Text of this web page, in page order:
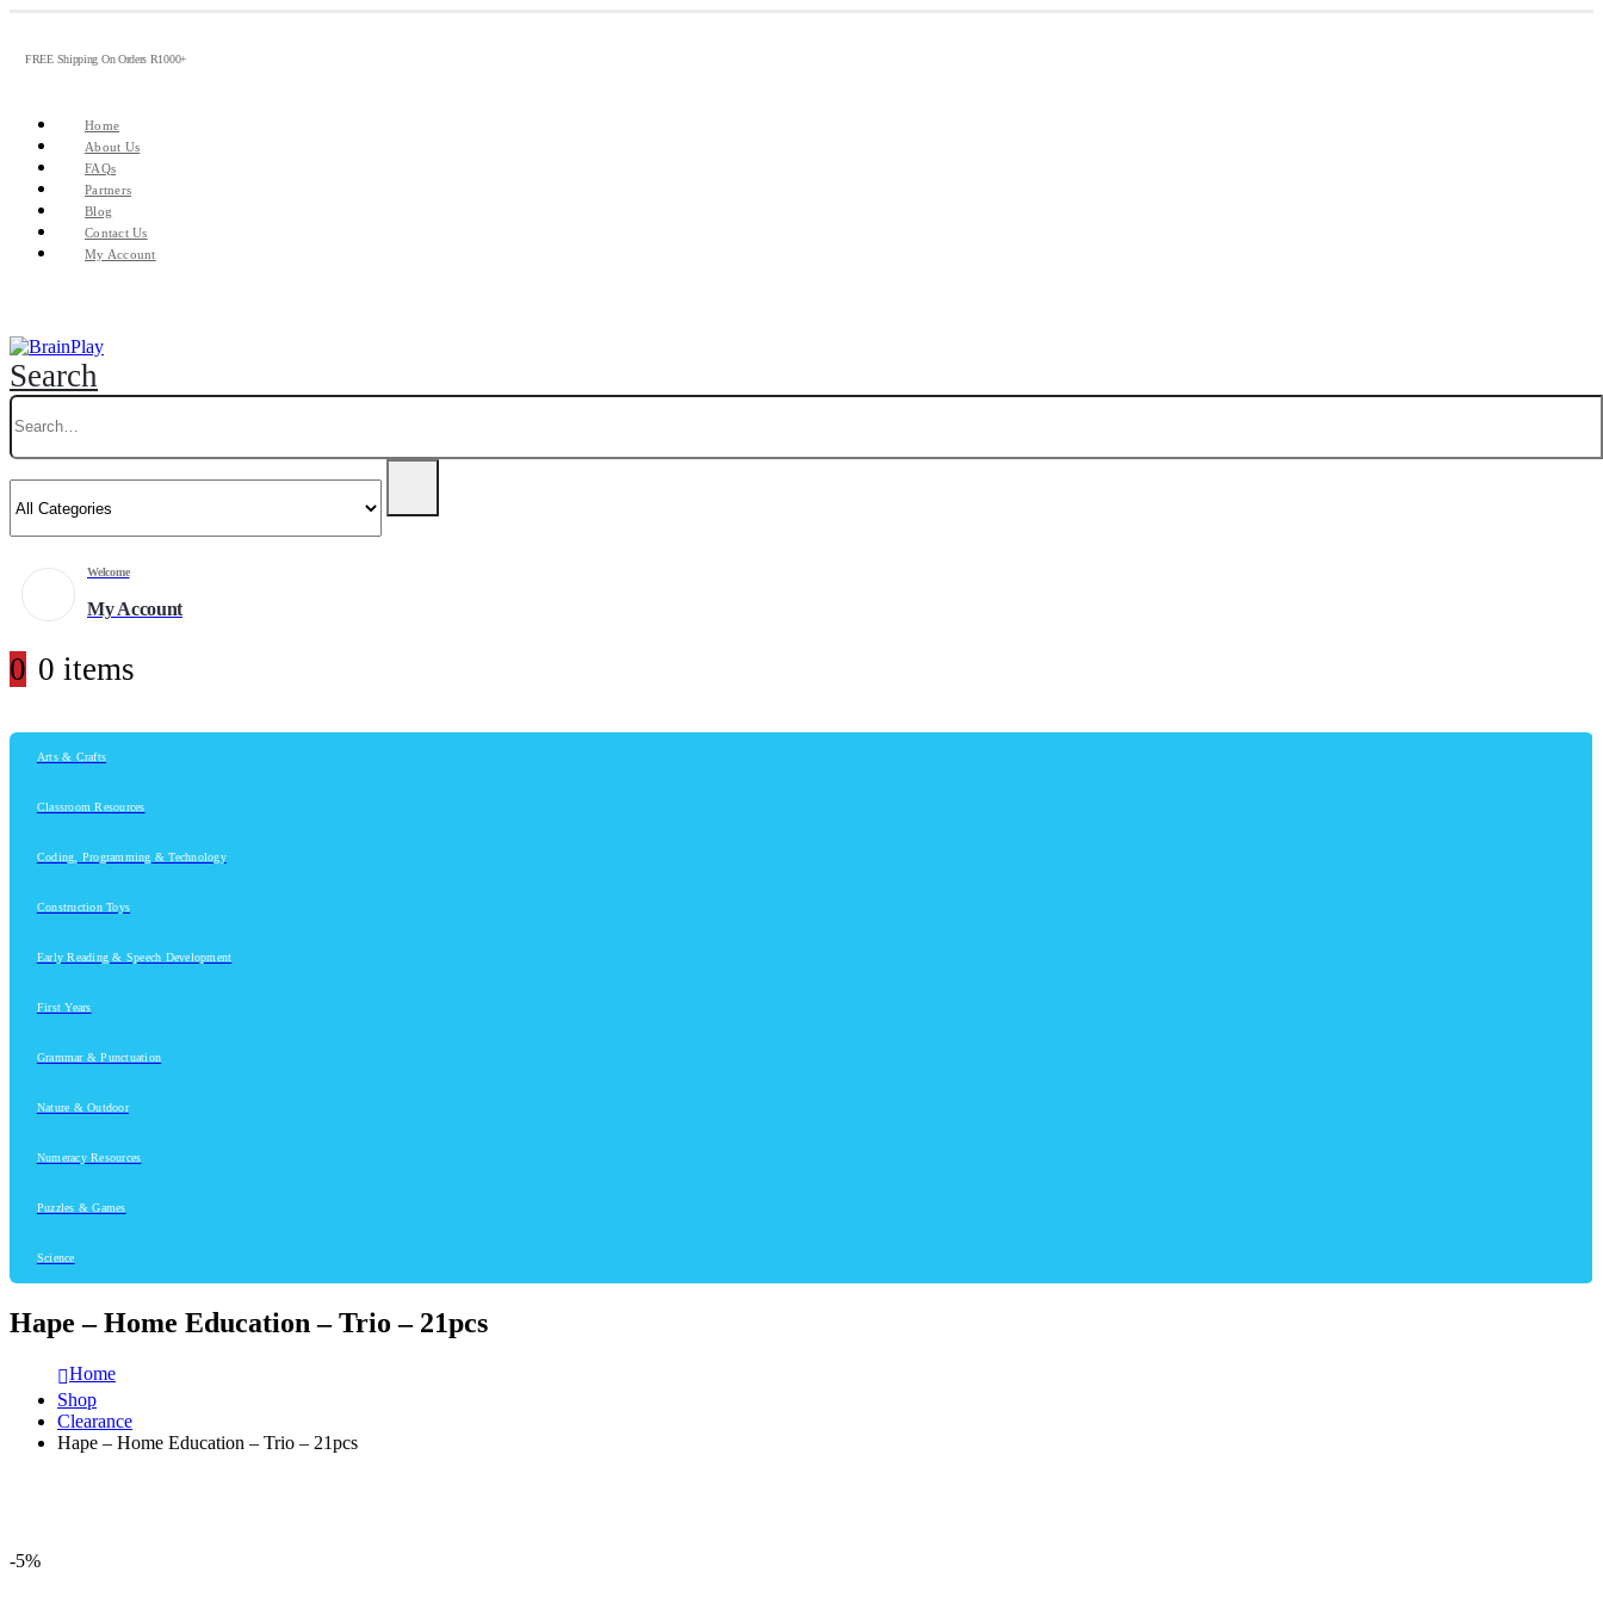
FREE Shipping On Orders R1000+
Home
About Us
FAQs
Partners
Blog
Contact Us
My Account
Search
Welcome
My Account
0 0 items
Arts & Crafts
Classroom Resources
Coding, Programming & Technology
Construction Toys
Early Reading & Speech Development
First Years
Grammar & Punctuation
Nature & Outdoor
Numeracy Resources
Puzzles & Games
Science
Hape – Home Education – Trio – 21pcs
Home
Shop
Clearance
Hape – Home Education – Trio – 21pcs
-5%